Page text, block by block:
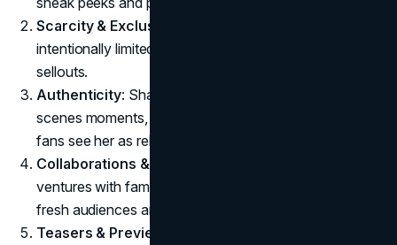
Scarcity & Exclusivity:
intentionally limited stock, fueling frenzy and quick
sellouts.
Authenticity: Sharing real-life stories, behind-the-
scenes moments, and personal beauty tips makes
fans see her as relatable.
Collaborations & Influencer Partnerships:
ventures with family members or influencers bring
fresh audiences and expanded credibility.
Teasers & Previews: